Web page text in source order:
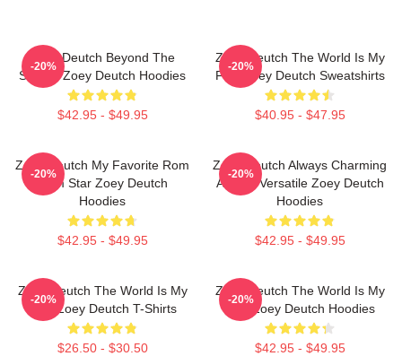
Zoey Deutch Beyond The
Screen Zoey Deutch Hoodies
$42.95 - $49.95
-20%
Zoey Deutch The World Is My
Film Zoey Deutch Sweatshirts
$40.95 - $47.95
-20%
Zoey Deutch My Favorite Rom
Com Star Zoey Deutch
Hoodies
$42.95 - $49.95
-20%
Zoey Deutch Always Charming
Always Versatile Zoey Deutch
Hoodies
$42.95 - $49.95
-20%
Zoey Deutch The World Is My
Film Zoey Deutch T-Shirts
$26.50 - $30.50
-20%
Zoey Deutch The World Is My
Film Zoey Deutch Hoodies
$42.95 - $49.95
-20%